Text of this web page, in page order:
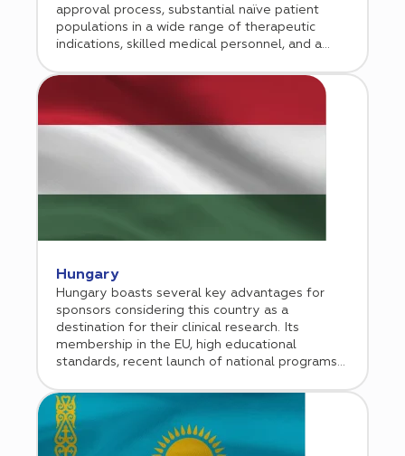
approval process, substantial naïve patient
populations in a wide range of therapeutic
indications, skilled medical personnel, and a
business. Cromos Pharma began conducting
clinical research in Georgia in 2013. Since then,
our Tbilisi-based operation has grown
exponentially, managing numerous successful
regional and global studies in a broad range of
therapeutic indications.
Hungary
Hungary boasts several key advantages for
sponsors considering this country as a
destination for their clinical research. Its
membership in the EU, high educational
standards, recent launch of national programs
sector, and general economic initiatives aimed
at attracting international investment all
position Hungary as an attractive location. Each
year approximately 20,000 Hungarian patients